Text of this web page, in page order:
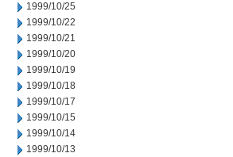
1999/10/25
1999/10/22
1999/10/21
1999/10/20
1999/10/19
1999/10/18
1999/10/17
1999/10/15
1999/10/14
1999/10/13